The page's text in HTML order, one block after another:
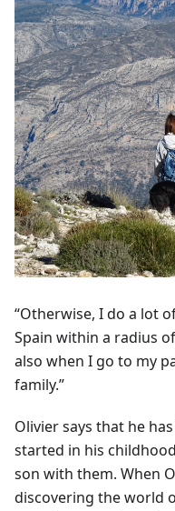
“Otherwise, I do a lot
Spain within a radius
also when I go to my
family.”
Olivier says that he
started in his
son with them. When
discovering the world